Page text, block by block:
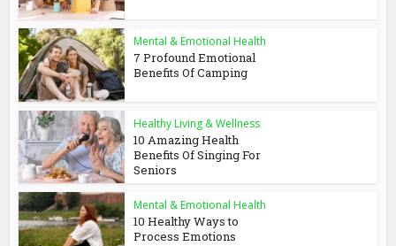
Mental & Emotional Health
7 Profound Emotional
Benefits Of Camping
Healthy Living & Wellness
10 Amazing Health
Benefits Of Singing For
Seniors
Mental & Emotional Health
10 Healthy Ways to
Process Emotions